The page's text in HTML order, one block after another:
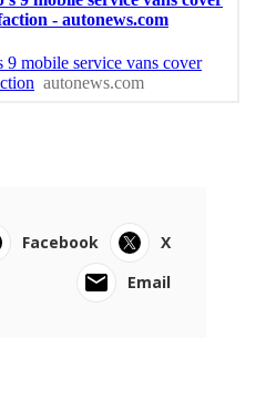
Facebook
X
Email